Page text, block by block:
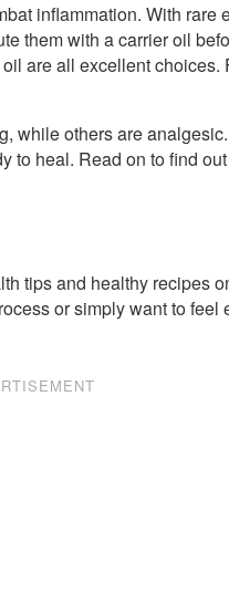
inflammation. With rare
them with a carrier oil
are all excellent choices.
while others are
heal. Read on to find
tips and healthy recipes
or simply want to feel